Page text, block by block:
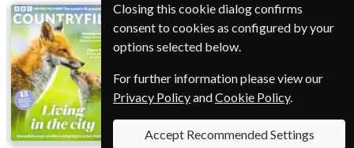
BBC
Countryfile
Homes &
Antiques
BBC Music
Closing this cookie dialog confirms
consent to cookies as configured by your
options selected below.
For further information please view our
Privacy PolicyandCookie Policy.
Accept Recommended Settings